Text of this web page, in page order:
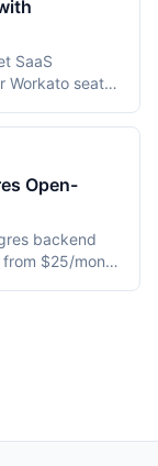
admin
architecture,
against both
SaaS
Workato seat
but webhook
gaps
Open-
backend
$25/month